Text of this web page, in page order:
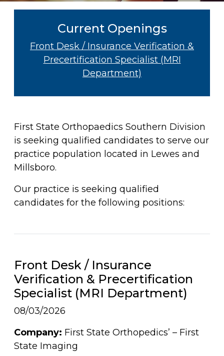
Current Openings
Front Desk / Insurance Verification &
Precertification Specialist (MRI
Department)
First State Orthopaedics Southern Division
is seeking qualified candidates to serve our
practice population located in Lewes and
Millsboro.
Our practice is seeking qualified
candidates for the following positions:
Front Desk / Insurance
Verification & Precertification
Specialist (MRI Department)
08/03/2026
Company: First State Orthopedics’ – First
State Imaging